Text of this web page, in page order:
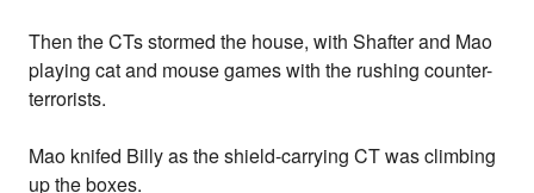
Then the CTs stormed the house, with Shafter and Mao
playing cat and mouse games with the rushing counter-
terrorists.
Mao knifed Billy as the shield-carrying CT was climbing
up the boxes.